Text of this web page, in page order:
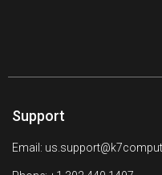
Support
Email: